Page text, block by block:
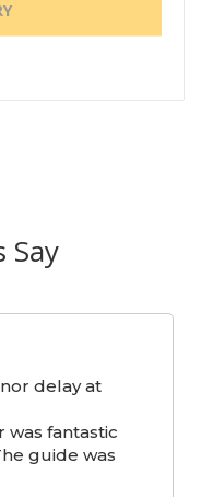
Say
delay at
was fantastic
guide was